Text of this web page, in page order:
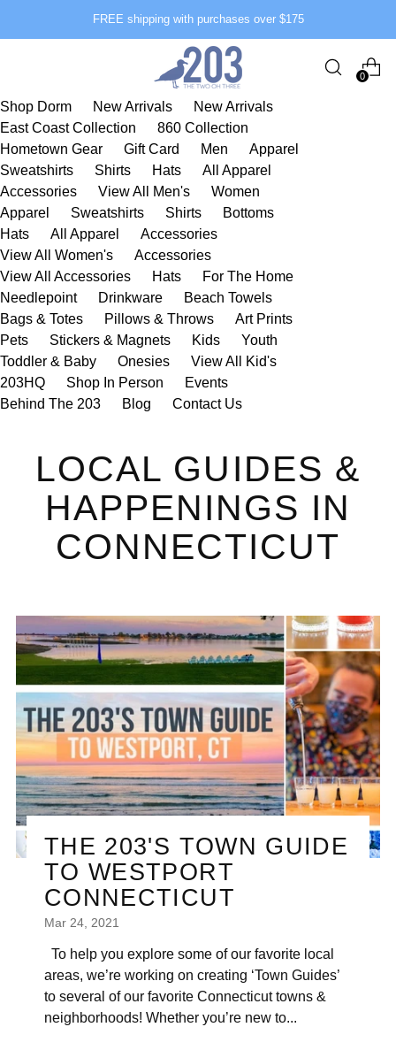
FREE shipping with purchases over $175
0
Shop Dorm New Arrivals
New Arrivals
East Coast Collection
860 Collection
Hometown Gear
Gift Card Men
Apparel
Sweatshirts
Shirts Hats
All Apparel
Accessories
View All Men's
Women
Apparel
Sweatshirts Shirts
Bottoms
Hats
All Apparel
Accessories
View All Women's
Accessories
View All Accessories
Hats
For The Home
Needlepoint
Drinkware
Beach Towels
Bags & Totes
Pillows & Throws
Art Prints
Pets
Stickers & Magnets Kids
Youth
Toddler & Baby
Onesies
View All Kid's
203HQ
Shop In Person
Events
Behind The 203
Blog Contact Us
LOCAL GUIDES &
HAPPENINGS IN
CONNECTICUT
THE 203'S TOWN GUIDE
TO WESTPORT
CONNECTICUT
Mar 24, 2021
To help you explore some of our favorite local
areas, we’re working on creating ‘Town Guides’
to several of our favorite Connecticut towns &
neighborhoods! Whether you’re new to...